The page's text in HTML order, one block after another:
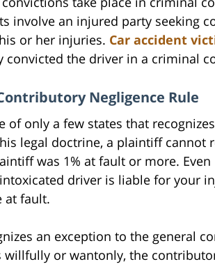
involve an injured party seeking
or her injuries. Car accident
convicted the driver in a criminal
Negligence Rule
of only a few states that
legal doctrine, a plaintiff cannot
was 1% at fault or more.
driver is liable for your
at fault.
an exception to the general
willfully or wantonly, the